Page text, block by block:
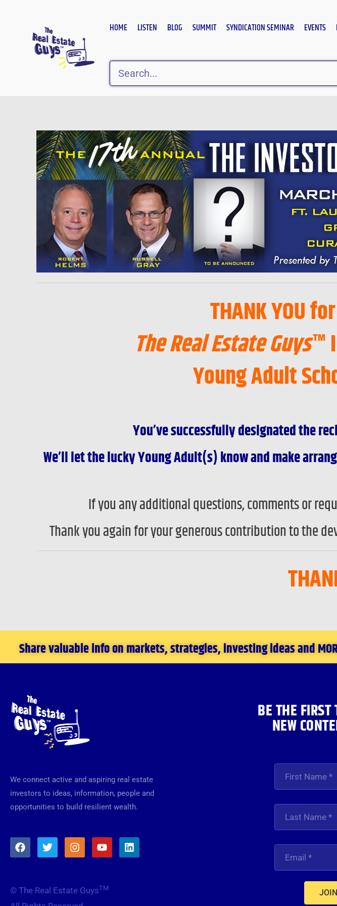
HOME LISTEN BLOG SUMMIT SYNDICATION SEMINAR EVENTS
Search
THANK YOU
The Real Estate Guys™
Young Adult
You’ve successfully designated the
We’ll let the lucky Young Adult(s) know and make
If you any additional questions, comments or
Thank you again for your generous contribution to the
Share valuable info on markets, strategies, investing ideas and
We connect active and aspiring real estate
investors to ideas, information, people and
opportunities to build resilient wealth.
F
a
o
o
T
w
e
r
I
n
g
r
Y
o
b
L
i
© The Real Estate GuysTM
BE THE FIRST
NEW